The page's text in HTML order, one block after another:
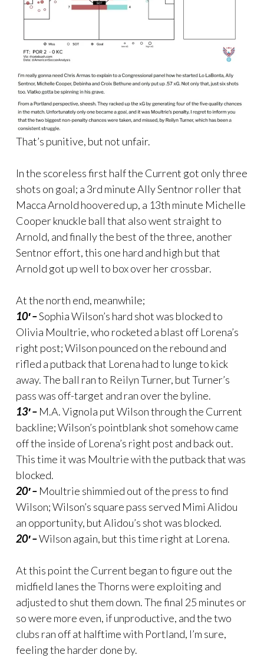
That’s punitive, but not unfair.
In the scoreless first half the Current got only three
shots on goal; a 3rd minute Ally Sentnor roller that
Macca Arnold hoovered up, a 13th minute Michelle
Cooper knuckle ball that also went straight to
Arnold, and finally the best of the three, another
Sentnor effort, this one hard and high but that
Arnold got up well to box over her crossbar.
At the north end, meanwhile;
10′ –Sophia Wilson’s hard shot was blocked to
Olivia Moultrie, who rocketed a blast off Lorena’s
right post; Wilson pounced on the rebound and
rifled a putback that Lorena had to lunge to kick
away. The ball ran to Reilyn Turner, but Turner’s
pass was off-target and ran over the byline.
13′ – M.A. Vignola put Wilson through the Current
backline; Wilson’s pointblank shot somehow came
off the inside of Lorena’s right post and back out.
This time it was Moultrie with the putback that was
blocked.
20′ – Moultrie shimmied out of the press to find
Wilson; Wilson’s square pass served Mimi Alidou
an opportunity, but Alidou’s shot was blocked.
20′ –Wilson again, but this time right at Lorena.
At this point the Current began to figure out the
midfield lanes the Thorns were exploiting and
adjusted to shut them down. The final 25 minutes or
so were more even, if unproductive, and the two
clubs ran off at halftime with Portland, I’m sure,
feeling the harder done by.